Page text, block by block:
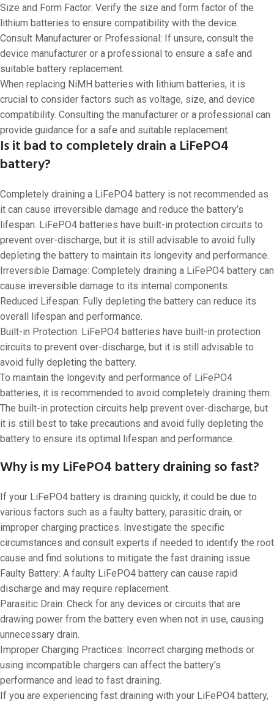
Size and Form Factor: Verify the size and form factor of the
lithium batteries to ensure compatibility with the device.
Consult Manufacturer or Professional: If unsure, consult the
device manufacturer or a professional to ensure a safe and
suitable battery replacement.
When replacing NiMH batteries with lithium batteries, it is
crucial to consider factors such as voltage, size, and device
compatibility. Consulting the manufacturer or a professional can
provide guidance for a safe and suitable replacement.
Is it bad to completely drain a LiFePO4
battery?
Completely draining a LiFePO4 battery is not recommended as
it can cause irreversible damage and reduce the battery’s
lifespan. LiFePO4 batteries have built-in protection circuits to
prevent over-discharge, but it is still advisable to avoid fully
depleting the battery to maintain its longevity and performance.
Irreversible Damage: Completely draining a LiFePO4 battery can
cause irreversible damage to its internal components.
Reduced Lifespan: Fully depleting the battery can reduce its
overall lifespan and performance.
Built-in Protection: LiFePO4 batteries have built-in protection
circuits to prevent over-discharge, but it is still advisable to
avoid fully depleting the battery.
To maintain the longevity and performance of LiFePO4
batteries, it is recommended to avoid completely draining them.
The built-in protection circuits help prevent over-discharge, but
it is still best to take precautions and avoid fully depleting the
battery to ensure its optimal lifespan and performance.
Why is my LiFePO4 battery draining so fast?
If your LiFePO4 battery is draining quickly, it could be due to
various factors such as a faulty battery, parasitic drain, or
improper charging practices. Investigate the specific
circumstances and consult experts if needed to identify the root
cause and find solutions to mitigate the fast draining issue.
Faulty Battery: A faulty LiFePO4 battery can cause rapid
discharge and may require replacement.
Parasitic Drain: Check for any devices or circuits that are
drawing power from the battery even when not in use, causing
unnecessary drain.
Improper Charging Practices: Incorrect charging methods or
using incompatible chargers can affect the battery’s
performance and lead to fast draining.
If you are experiencing fast draining with your LiFePO4 battery,